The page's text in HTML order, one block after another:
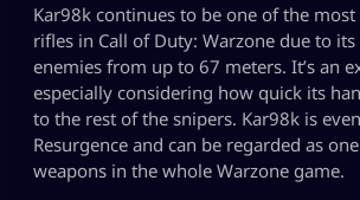
Kar98k continues to be one of the
rifles in Call of Duty: Warzone due to
enemies from up to 67 meters. It’s an
especially considering how quick its
to the rest of the snipers. Kar98k is
Resurgence and can be regarded as
weapons in the whole Warzone game.